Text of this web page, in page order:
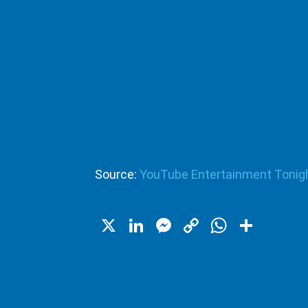
Source: YouTube Entertainment
X LinkedIn
Messenger
Copy